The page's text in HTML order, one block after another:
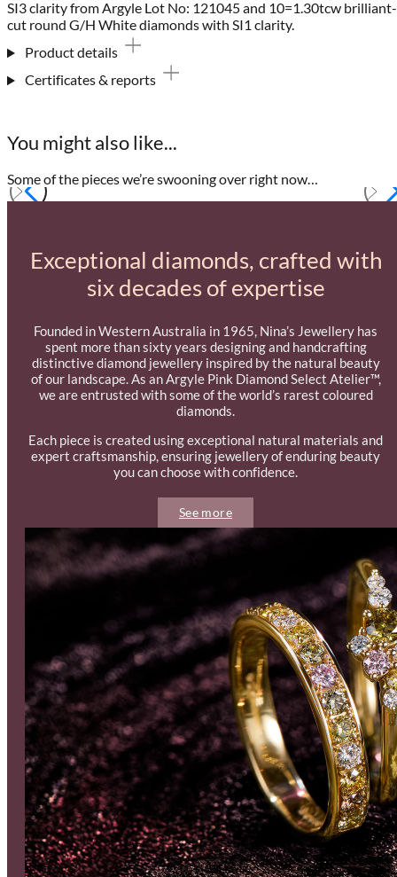
SI3 clarity from Argyle Lot No: 121045 and 10=1.30tcw brilliant-
cut round G/H White diamonds with SI1 clarity.
Product details
Certificates & reports
You might also like...
Some of the pieces we’re swooning over right now…
Exceptional diamonds, crafted with
six decades of expertise
Founded in Western Australia in 1965, Nina’s Jewellery has
spent more than sixty years designing and handcrafting
distinctive diamond jewellery inspired by the natural beauty
of our landscape. As an Argyle Pink Diamond Select Atelier™,
we are entrusted with some of the world’s rarest coloured
diamonds.
Each piece is created using exceptional natural materials and
expert craftsmanship, ensuring jewellery of enduring beauty
you can choose with confidence.
See more